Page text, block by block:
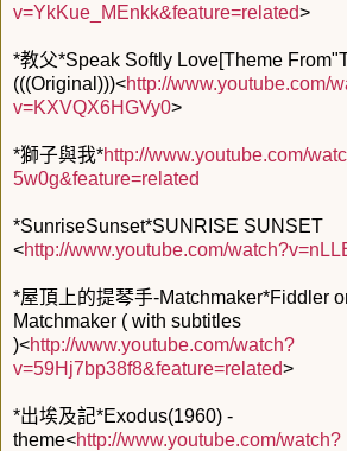
v=YkKue_MEnkk&feature=related>
*教父*Speak Softly Love[Theme
(((Original)))<http://www.youtube.com/
v=KXVQX6HGVy0>
*獅子與我*http://www.youtube.com/
5w0g&feature=related
*SunriseSunset*SUNRISE SUNSET
<http://www.youtube.com/
*屋頂上的提琴手-Matchmaker*Fiddler
Matchmaker ( with subtitles
)<http://www.youtube.com/watch?
v=59Hj7bp38f8&feature=related>
*出埃及記*Exodus(1960) -
theme<http://www.youtube.com/watch?